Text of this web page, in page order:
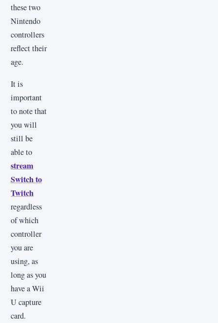
these two
Nintendo
controllers
reflect their
age.
It is
important
to note that
you will
still be
able to
stream
Switch to
Twitch
regardless
of which
controller
you are
using, as
long as you
have a Wii
U capture
card.